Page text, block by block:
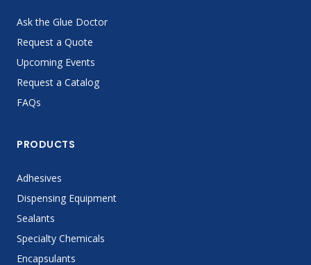
Ask the Glue Doctor
Request a Quote
Upcoming Events
Request a Catalog
FAQs
PRODUCTS
Adhesives
Dispensing Equipment
Sealants
Specialty Chemicals
Encapsulants